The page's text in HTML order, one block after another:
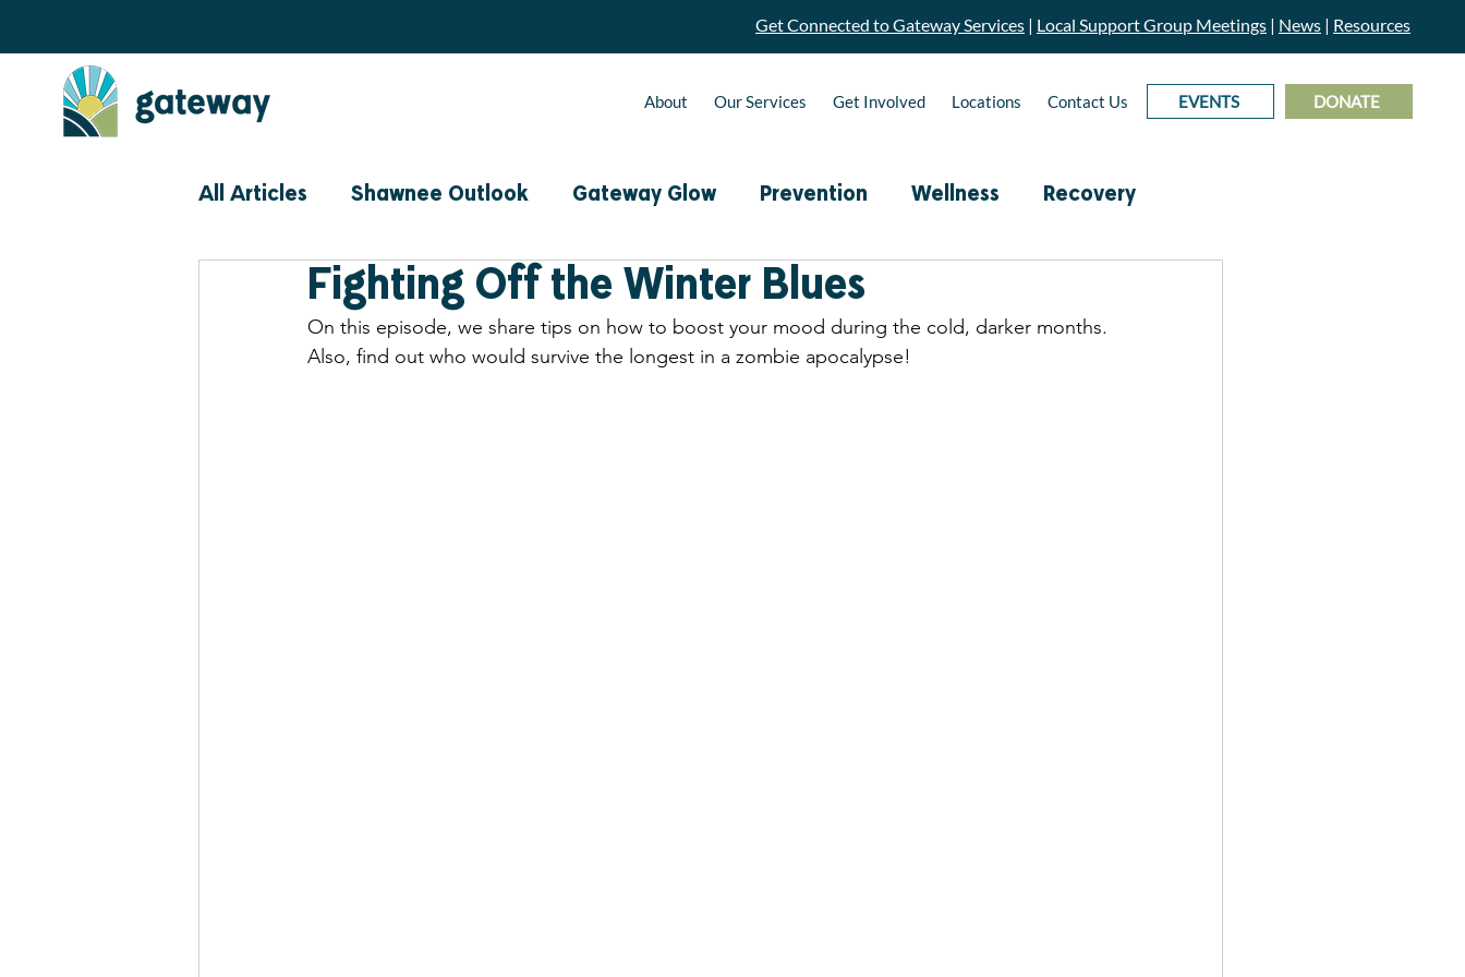
Get Connected to Gateway Services | Local Support Group Meetings | News | Resources
About Our Services Get Involved Locations Contact Us EVENTS DONATE
All Articles Shawnee Outlook Gateway Glow Prevention Wellness Recovery
Community Events R.A.W. Connection Calls Monthly Nutrition & Prevention
Prevention Perspective Podcast
Fighting Off the Winter Blues
On this episode, we share tips on how to boost your mood during the cold, darker months.
Also, find out who would survive the longest in a zombie apocalypse!